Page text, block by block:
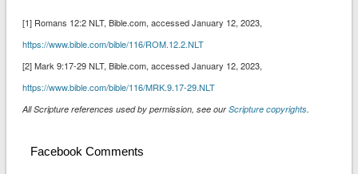
[1] Romans 12:2 NLT‬‬‬‬‬‬‬‬‬‬, Bible.com, accessed January 12, 2023,
https://www.bible.com/bible/116/ROM.12.2.NLT
[2] Mark 9:17-29 NLT‬‬‬‬‬‬‬‬‬, Bible.com, accessed January 12, 2023,
https://www.bible.com/bible/116/MRK.9.17-29.NLT
All Scripture references used by permission, see ourScripture copyrights.
Facebook Comments